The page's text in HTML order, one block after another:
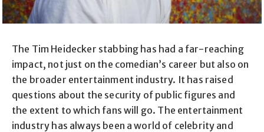
The Tim Heidecker stabbing has had a far-reaching
impact, not just on the comedian’s career but also on
the broader entertainment industry. It has raised
questions about the security of public figures and
the extent to which fans will go. The entertainment
industry has always been a world of celebrity and